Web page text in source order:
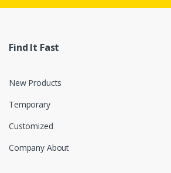
Find It Fast
New Products
Temporary
Customized
Company About